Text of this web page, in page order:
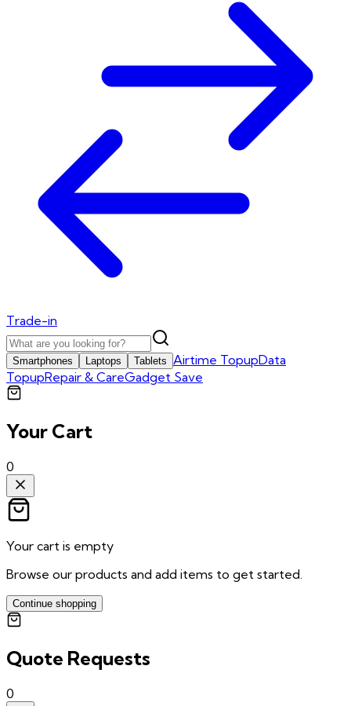
Trade-in
Smartphones Laptops Tablets Airtime TopupData
TopupRepair & CareGadget Save
Your Cart
0
Your cart is empty
Browse our products and add items to get started.
Continue shopping
Quote Requests
0